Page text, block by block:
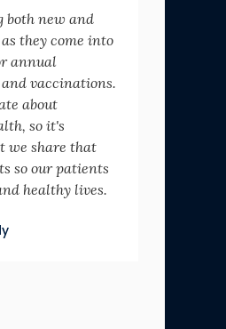
both new and
they come into
annual
vaccinations.
about
so it's
we share that
so our patients
healthy lives.